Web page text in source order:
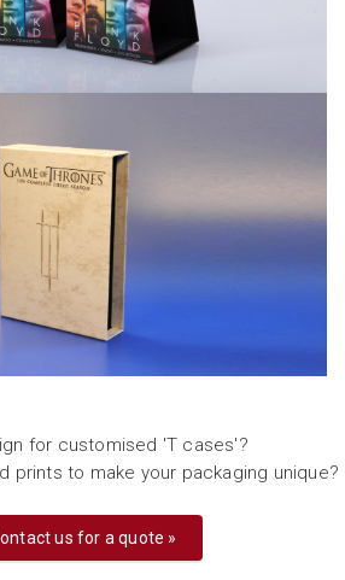
for customised 'T cases'?
prints to make your packaging unique?
us for a quote »